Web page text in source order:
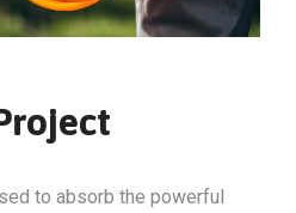
to absorb the powerful